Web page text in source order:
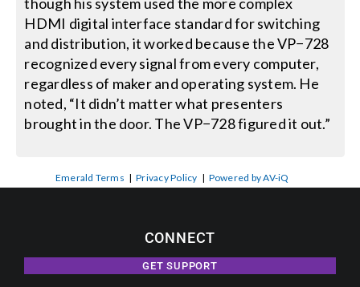
HDMI digital interface standard for switching
and distribution, it worked because the VP−728
recognized every signal from every computer,
regardless of maker and operating system. He
noted, “It didn’t matter what presenters
brought in the door. The VP−728 figured it out.”
Emerald Terms |Privacy Policy | Powered by AV-iQ
CONNECT
GET SUPPORT